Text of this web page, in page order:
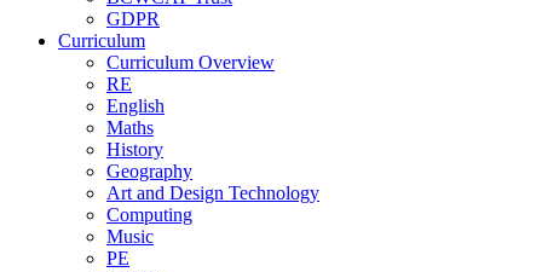
GDPR
Curriculum
Curriculum Overview
RE
English
Maths
History
Geography
Art and Design Technology
Computing
Music
PE